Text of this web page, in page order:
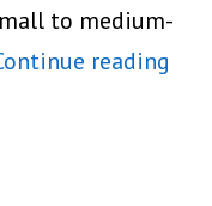
to medium-
reading